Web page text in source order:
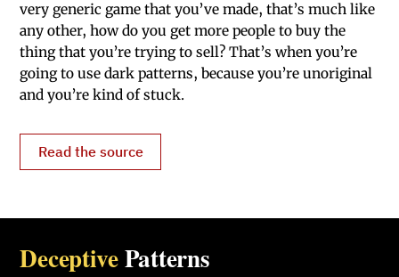
very generic game that you’ve made, that’s much like
any other, how do you get more people to buy the
thing that you’re trying to sell? That’s when you’re
going to use dark patterns, because you’re unoriginal
and you’re kind of stuck.
Read the source
DeceptivePatterns